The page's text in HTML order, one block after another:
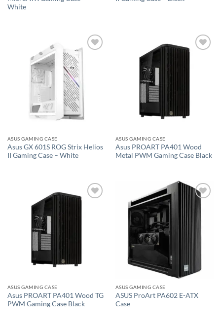
White
ASUS GAMING CASE
Asus GX 601S ROG Strix Helios
II Gaming Case – White
ASUS GAMING CASE
Asus PROART PA401 Wood
Metal PWM Gaming Case Black
ASUS GAMING CASE
Asus PROART PA401 Wood TG
PWM Gaming Case Black
wishlist
ASUS GAMING CASE
ASUS ProArt PA602 E-ATX
Case